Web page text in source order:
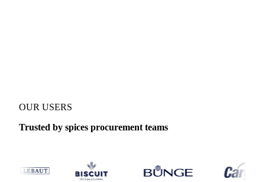
OUR USERS
Trusted by spices procurement teams